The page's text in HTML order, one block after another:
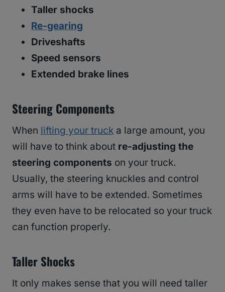
Taller shocks
Re-gearing
Driveshafts
Speed sensors
Extended brake lines
Steering Components
When lifting your truck a large amount, you
will have to think about re-adjusting the
steering components on your truck.
Usually, the steering knuckles and control
arms will have to be extended. Sometimes
they even have to be relocated so your truck
can function properly.
Taller Shocks
It only makes sense that you will need taller